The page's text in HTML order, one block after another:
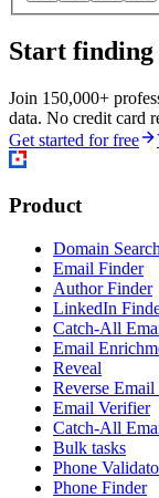
Start finding
Join 150,000+
data. No credit card
Get started for free
Product
Domain Search
Email Finder
Author Finder
LinkedIn
Catch-All
Email
Reveal
Reverse
Email Verifier
Catch-All
Bulk tasks
Phone
Phone Finder